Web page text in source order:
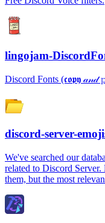
lingojam-
Discord Fonts (𝖈𝖔𝖕𝖞
discord-server-
We've searched our
related to Discord
them, but the most